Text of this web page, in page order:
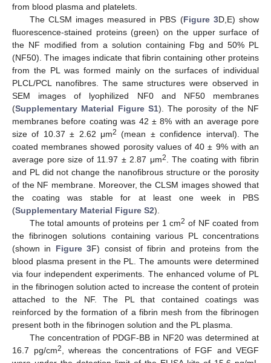
from blood plasma and platelets.
The CLSM images measured in PBS (Figure 3D,E) show
fluorescence-stained proteins (green) on the upper surface of
the NF modified from a solution containing Fbg and 50% PL
(NF50). The images indicate that fibrin containing other proteins
from the PL was formed mainly on the surfaces of individual
PLCL/PCL nanofibres. The same structures were observed in
SEM images of lyophilized NF0 and NF50 membranes
(Supplementary Material Figure S1). The porosity of the NF
membranes before coating was 42 ± 8% with an average pore
size of 10.37 ± 2.62 μm2 (mean ± confidence interval). The
coated membranes showed porosity values of 40 ± 9% with an
average pore size of 11.97 ± 2.87 μm2
. The coating with fibrin
and PL did not change the nanofibrous structure or the porosity
of the NF membrane. Moreover, the CLSM images showed that
the coating was stable for at least one week in PBS
(Supplementary Material Figure S2).
The total amounts of proteins per 1 cm2 of NF coated from
the fibrinogen solutions containing various PL concentrations
(shown in Figure 3F) consist of fibrin and proteins from the
blood plasma present in the PL. The amounts were determined
via four independent experiments. The enhanced volume of PL
in the fibrinogen solution acted to increase the content of protein
attached to the NF. The PL that contained coatings was
reinforced by the formation of a fibrin mesh from the fibrinogen
present both in the fibrinogen solution and the PL plasma.
The concentration of PDGF-BB in NF20 was determined at
16.7 pg/cm2
, whereas the concentrations of FGF and VEGF